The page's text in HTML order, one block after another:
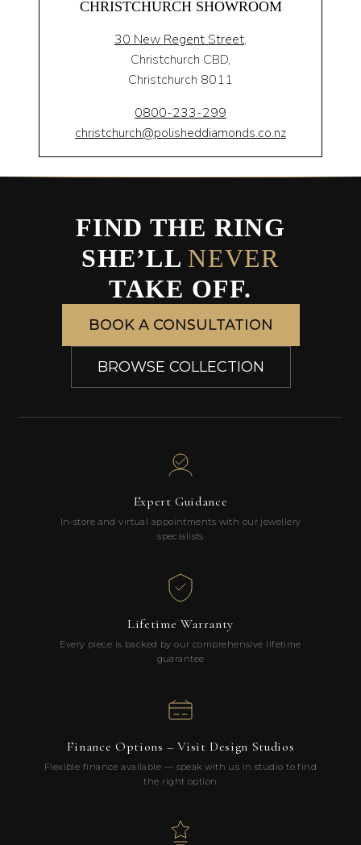
CHRISTCHURCH SHOWROOM
30 New Regent Street,
Christchurch CBD,
Christchurch 8011
0800-233-299
christchurch@polisheddiamonds.co.nz
FIND THE RING
SHE’LL NEVER
TAKE OFF.
BOOK A CONSULTATION
BROWSE COLLECTION
Expert Guidance
In-store and virtual appointments with our jewellery
specialists
Lifetime Warranty
Every piece is backed by our comprehensive lifetime
guarantee
Finance Options – Visit Design Studios
Flexible finance available — speak with us in studio to find
the right option